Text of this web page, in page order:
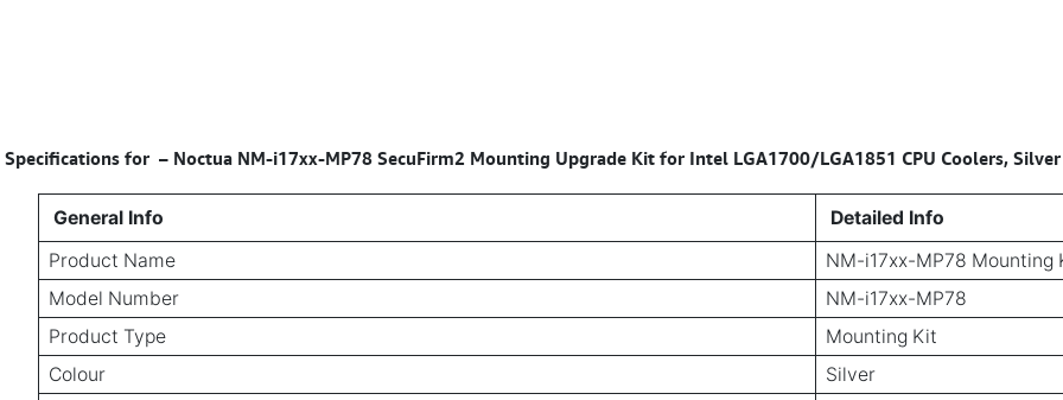
Specifications for – Noctua NM-i17xx-MP78 SecuFirm2 Mounting Upgrade Kit for Intel LGA1700/LGA1851 CPU Coolers, Silver
General Info
Detailed Info
Product Name
NM-i17xx-MP78 Mounting
Model Number
NM-i17xx-MP78
Product Type
Mounting Kit
Colour
Silver